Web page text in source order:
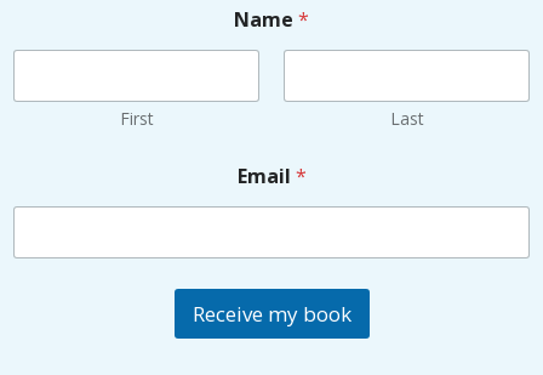
Name *
First Last
Email *
Receive my book